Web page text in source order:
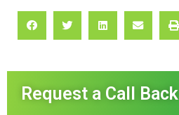
Request a Call Back